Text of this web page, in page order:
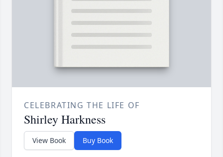
CELEBRATING THE LIFE OF
Shirley Harkness
View Book Buy Book